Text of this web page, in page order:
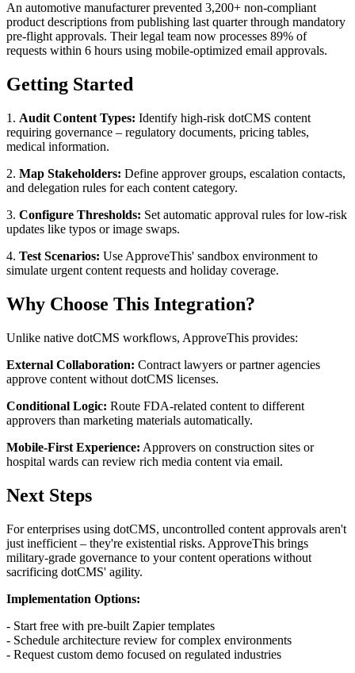
An automotive manufacturer prevented 3,200+ non-compliant
product descriptions from publishing last quarter through mandatory
pre-flight approvals. Their legal team now processes 89% of
requests within 6 hours using mobile-optimized email approvals.
Getting Started
1. Audit Content Types: Identify high-risk dotCMS content
requiring governance – regulatory documents, pricing tables,
medical information.
2. Map Stakeholders: Define approver groups, escalation contacts,
and delegation rules for each content category.
3. Configure Thresholds: Set automatic approval rules for low-risk
updates like typos or image swaps.
4. Test Scenarios: Use ApproveThis' sandbox environment to
simulate urgent content requests and holiday coverage.
Why Choose This Integration?
Unlike native dotCMS workflows, ApproveThis provides:
External Collaboration: Contract lawyers or partner agencies
approve content without dotCMS licenses.
Conditional Logic: Route FDA-related content to different
approvers than marketing materials automatically.
Mobile-First Experience: Approvers on construction sites or
hospital wards can review rich media content via email.
Next Steps
For enterprises using dotCMS, uncontrolled content approvals aren't
just inefficient – they're existential risks. ApproveThis brings
military-grade governance to your content operations without
sacrificing dotCMS' agility.
Implementation Options:
- Start free with pre-built Zapier templates
- Schedule architecture review for complex environments
- Request custom demo focused on regulated industries